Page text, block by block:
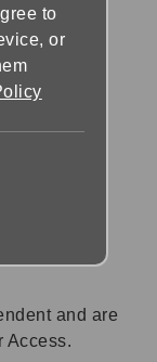
to talk with
also for
and are
Access.
to
or